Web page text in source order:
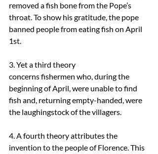
removed a fish bone from the Pope’s
throat. To show his gratitude, the pope
banned people from eating fish on April
1st.
3. Yet a third theory
concerns fishermen who, during the
beginning of April, were unable to find
fish and, returning empty-handed, were
the laughingstock of the villagers.
4. A fourth theory attributes the
invention to the people of Florence. This